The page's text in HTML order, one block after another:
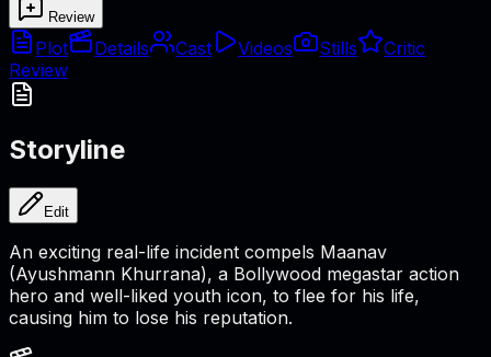
Review
Plot Details Cast Videos Stills
Critic
Review
Storyline
Edit
An exciting real-life incident compels Maanav
(Ayushmann Khurrana), a Bollywood megastar action
hero and well-liked youth icon, to flee for his life,
causing him to lose his reputation.